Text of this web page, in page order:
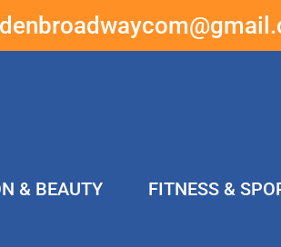
& BEAUTY
FITNESS &